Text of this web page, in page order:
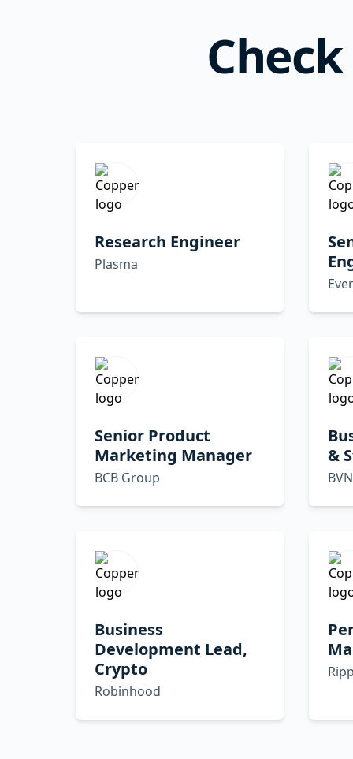
Research Engineer
Plasma
Senior Product
Marketing Manager
BCB Group
&
Business
Development Lead,
Crypto
Robinhood